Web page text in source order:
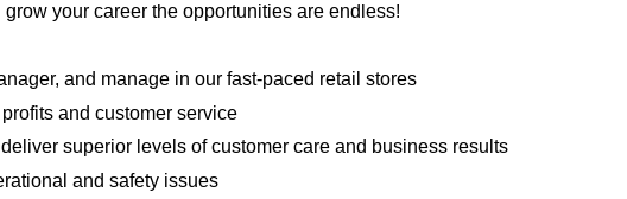
your career the opportunities are endless!
and manage in our fast-paced retail stores
and customer service
superior levels of customer care and business results
and safety issues